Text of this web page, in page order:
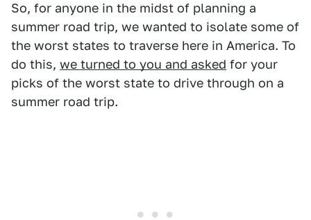
So, for anyone in the midst of planning a
summer road trip, we wanted to isolate some of
the worst states to traverse here in America. To
do this, we turned to you and asked for your
picks of the worst state to drive through on a
summer road trip.